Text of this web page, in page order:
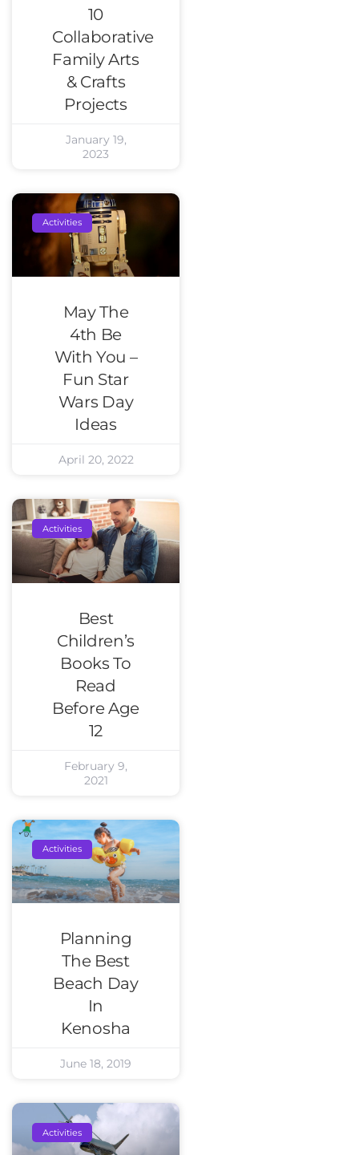
10
Collaborative
Family Arts
& Crafts
Projects
January 19,
2023
Activities
May The
4th Be
With You –
Fun Star
Wars Day
Ideas
April 20, 2022
Activities
Best
Children’s
Books To
Read
Before Age
12
February 9,
2021
Activities
Planning
The Best
Beach Day
In
Kenosha
June 18, 2019
Activities